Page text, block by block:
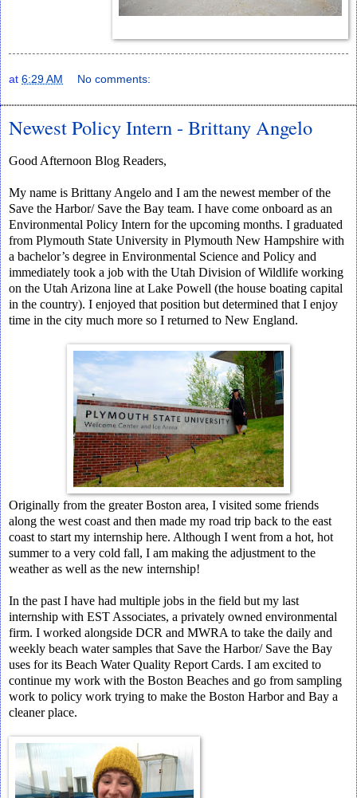
at 6:29 AM No comments:
Newest Policy Intern - Brittany Angelo
Good Afternoon Blog Readers,
My name is Brittany Angelo and I am the newest member of the
Save the Harbor/ Save the Bay team. I have come onboard as an
Environmental Policy Intern for the upcoming months. I graduated
from Plymouth State University in Plymouth New Hampshire with
a bachelor’s degree in Environmental Science and Policy and
immediately took a job with the Utah Division of Wildlife working
on the Utah Arizona line at Lake Powell (the house boating capital
in the country). I enjoyed that position but determined that I enjoy
time in the city much more so I returned to New England.
Originally from the greater Boston area, I visited some friends
along the west coast and then made my road trip back to the east
coast to start my internship here. Although I went from a hot, hot
summer to a very cold fall, I am making the adjustment to the
weather as well as the new internship!
In the past I have had multiple jobs in the field but my last
internship with EST Associates, a privately owned environmental
firm. I worked alongside DCR and MWRA to take the daily and
weekly beach water samples that Save the Harbor/ Save the Bay
uses for its Beach Water Quality Report Cards. I am excited to
continue my work with the Boston Beaches and go from sampling
work to policy work trying to make the Boston Harbor and Bay a
cleaner place.